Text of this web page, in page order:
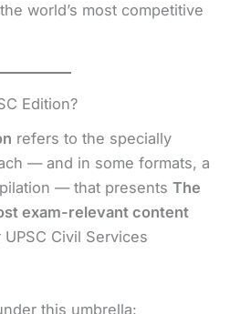
world’s most competitive
Edition?
refers to the specially
— and in some formats, a
— that presents The
exam-relevant content
Civil Services
this umbrella: